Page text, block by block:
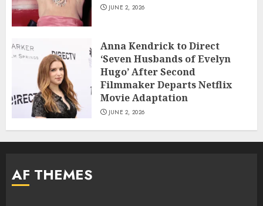
JUNE 2, 2026
Anna Kendrick to Direct
‘Seven Husbands of Evelyn
Hugo’ After Second
Filmmaker Departs Netflix
Movie Adaptation
JUNE 2, 2026
AF THEMES